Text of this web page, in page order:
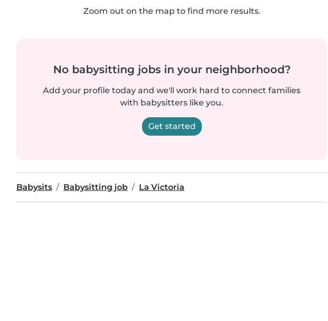
Zoom out on the map to find more results.
No babysitting jobs in your neighborhood?
Add your profile today and we'll work hard to connect families
with babysitters like you.
Get started
Babysits Babysitting job La Victoria